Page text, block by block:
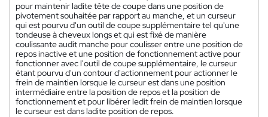
pour maintenir ladite tête de coupe dans une position de
pivotement souhaitée par rapport au manche, et un curseur
qui est pourvu d'un outil de coupe supplémentaire tel qu'une
tondeuse à cheveux longs et qui est fixé de manière
coulissante audit manche pour coulisser entre une position de
repos inactive et une position de fonctionnement active pour
fonctionner avec l'outil de coupe supplémentaire, le curseur
étant pourvu d'un contour d'actionnement pour actionner le
frein de maintien lorsque le curseur est dans une position
intermédiaire entre la position de repos et la position de
fonctionnement et pour libérer ledit frein de maintien lorsque
le curseur est dans ladite position de repos.